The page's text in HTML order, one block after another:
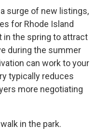
surge of new listings,
for Rhode Island
in the spring to attract
during the summer
can work to your
typically reduces
more negotiating
in the park.